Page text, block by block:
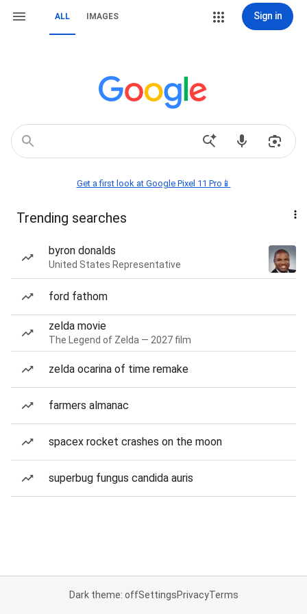
ALL IMAGES Sign in
Get a first look at Google Pixel 11 Pro📱
Trending searches
byron donalds
United States Representative
ford fathom
zelda movie
The Legend of Zelda — 2027 film
zelda ocarina of time remake
farmers almanac
spacex rocket crashes on the moon
superbug fungus candida auris
Dark theme: offSettingsPrivacyTerms